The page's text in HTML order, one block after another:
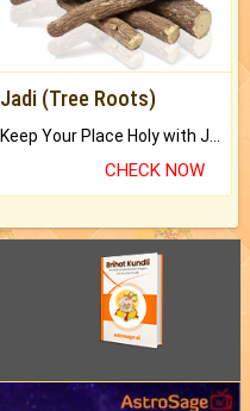
Jadi (Tree Roots)
CHECK NOW